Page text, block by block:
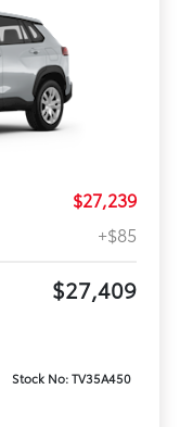
$27,239
+$85
$27,409
Stock No: TV35A450